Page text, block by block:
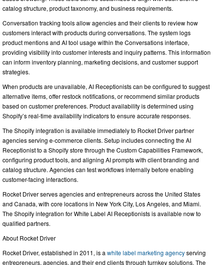
catalog structure, product taxonomy, and business requirements.
Conversation tracking tools allow agencies and their clients to review how
customers interact with products during conversations. The system logs
product mentions and AI tool usage within the Conversations interface,
providing visibility into customer interests and inquiry patterns. This information
can inform inventory planning, marketing decisions, and customer support
strategies.
When products are unavailable, AI Receptionists can be configured to suggest
alternative items, offer restock notifications, or recommend similar products
based on customer preferences. Product availability is determined using
Shopify’s real-time availability indicators to ensure accurate responses.
The Shopify integration is available immediately to Rocket Driver partner
agencies serving e-commerce clients. Setup includes connecting the AI
Receptionist to a Shopify store through the Custom Capabilities Framework,
configuring product tools, and aligning AI prompts with client branding and
catalog structure. Agencies can test workflows internally before enabling
customer-facing interactions.
Rocket Driver serves agencies and entrepreneurs across the United States
and Canada, with core locations in New York City, Los Angeles, and Miami.
The Shopify integration for White Label AI Receptionists is available now to
qualified partners.
About Rocket Driver
Rocket Driver, established in 2011, is a white label marketing agencyserving
entrepreneurs, agencies, and their end clients through turnkey solutions. The